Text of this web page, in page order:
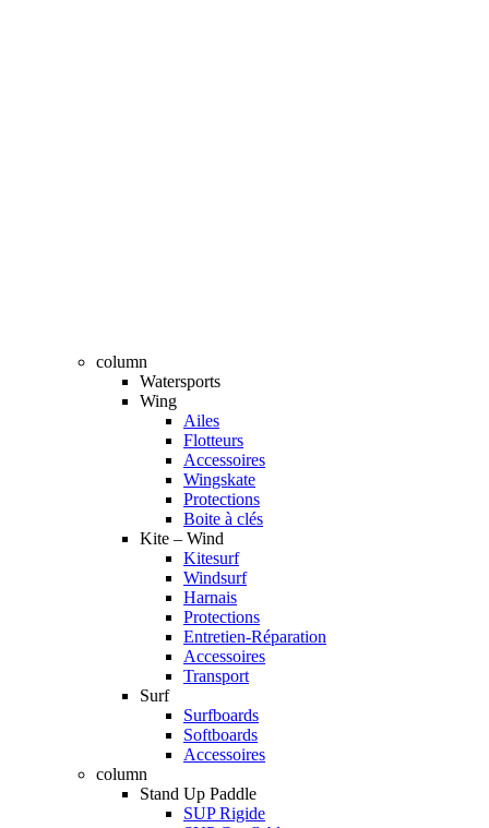
column
Watersports
Wing
Ailes
Flotteurs
Accessoires
Wingskate
Protections
Boite à clés
Kite – Wind
Kitesurf
Windsurf
Harnais
Protections
Entretien-Réparation
Accessoires
Transport
Surf
Surfboards
Softboards
Accessoires
column
Stand Up Paddle
SUP Rigide